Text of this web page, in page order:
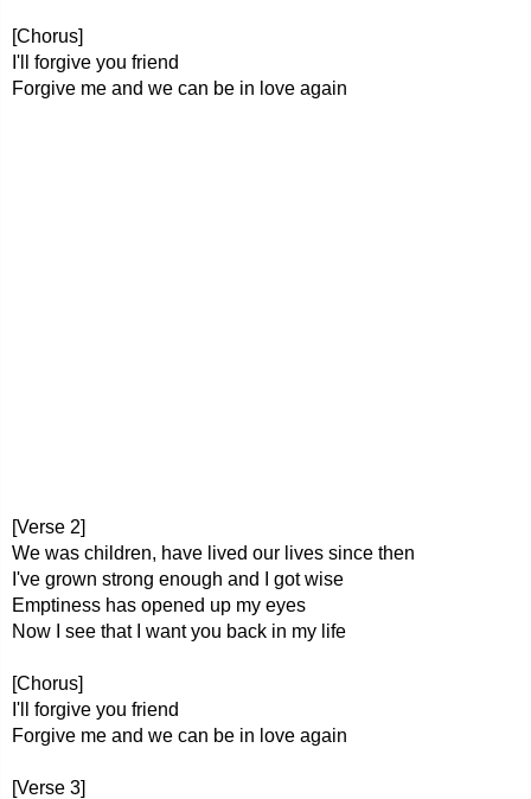
[Chorus]
I'll forgive you friend
Forgive me and we can be in love again
[Verse 2]
We was children, have lived our lives since then
I've grown strong enough and I got wise
Emptiness has opened up my eyes
Now I see that I want you back in my life
[Chorus]
I'll forgive you friend
Forgive me and we can be in love again
[Verse 3]